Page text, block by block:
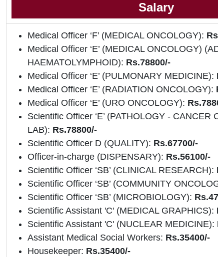
Salary
Medical Officer ‘F’ (MEDICAL ONCOLOGY):
Medical Officer ‘E’ (MEDICAL ONCOLOGY)
HAEMATOLYMPHOID): Rs.78800/-
Medical Officer ‘E’ (PULMONARY MEDICINE):
Medical Officer ‘E’ (RADIATION ONCOLOGY):
Medical Officer ‘E’ (URO ONCOLOGY):
Scientific Officer ‘E’ (PATHOLOGY - CANCER
LAB): Rs.78800/-
Scientific Officer D (QUALITY): Rs.67700/-
Officer-in-charge (DISPENSARY): Rs.56100/-
Scientific Officer ‘SB’ (CLINICAL RESEARCH):
Scientific Officer ‘SB’ (COMMUNITY
Scientific Officer ‘SB’ (MICROBIOLOGY):
Scientific Assistant 'C' (MEDICAL GRAPHICS):
Scientific Assistant 'C' (NUCLEAR MEDICINE):
Assistant Medical Social Workers: Rs.35400/-
Housekeeper: Rs.35400/-